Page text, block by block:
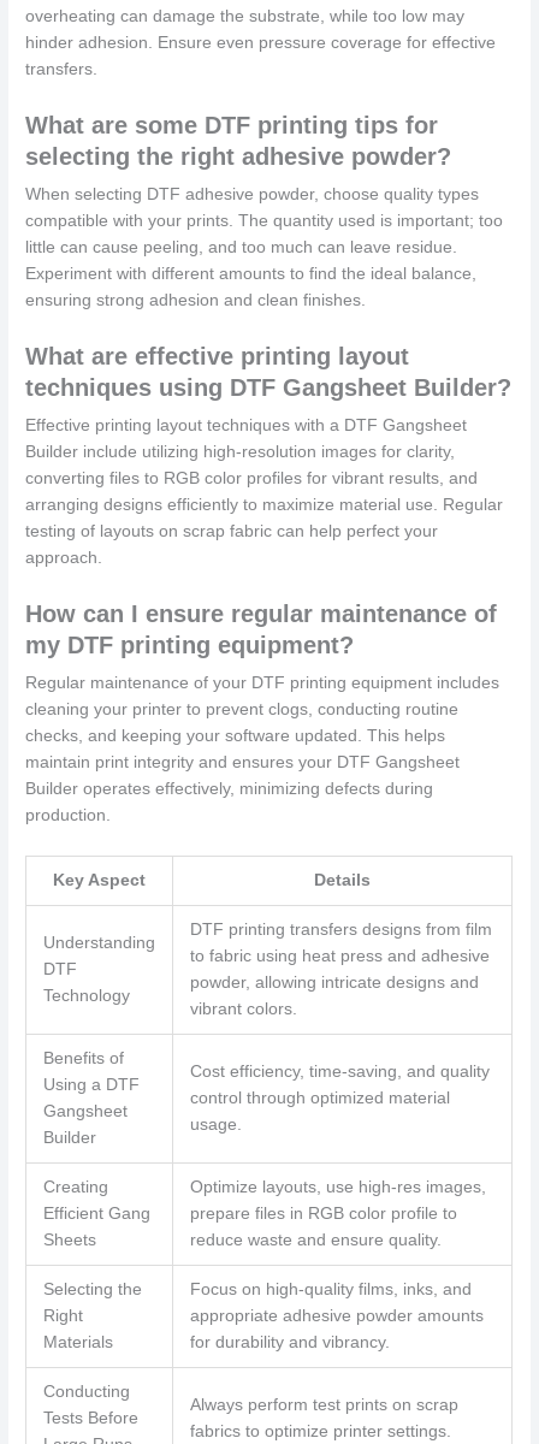
overheating can damage the substrate, while too low may
hinder adhesion. Ensure even pressure coverage for effective
transfers.
What are some DTF printing tips for
selecting the right adhesive powder?
When selecting DTF adhesive powder, choose quality types
compatible with your prints. The quantity used is important; too
little can cause peeling, and too much can leave residue.
Experiment with different amounts to find the ideal balance,
ensuring strong adhesion and clean finishes.
What are effective printing layout
techniques using DTF Gangsheet Builder?
Effective printing layout techniques with a DTF Gangsheet
Builder include utilizing high-resolution images for clarity,
converting files to RGB color profiles for vibrant results, and
arranging designs efficiently to maximize material use. Regular
testing of layouts on scrap fabric can help perfect your
approach.
How can I ensure regular maintenance of
my DTF printing equipment?
Regular maintenance of your DTF printing equipment includes
cleaning your printer to prevent clogs, conducting routine
checks, and keeping your software updated. This helps
maintain print integrity and ensures your DTF Gangsheet
Builder operates effectively, minimizing defects during
production.
Key Aspect Details
Understanding
DTF
Technology
DTF printing transfers designs from film
to fabric using heat press and adhesive
powder, allowing intricate designs and
vibrant colors.
Benefits of
Using a DTF
Gangsheet
Builder
Cost efficiency, time-saving, and quality
control through optimized material
usage.
Creating
Efficient Gang
Sheets
Optimize layouts, use high-res images,
prepare files in RGB color profile to
reduce waste and ensure quality.
Selecting the
Right
Materials
Focus on high-quality films, inks, and
appropriate adhesive powder amounts
for durability and vibrancy.
Conducting
Tests Before
Always perform test prints on scrap
fabrics to optimize printer settings.